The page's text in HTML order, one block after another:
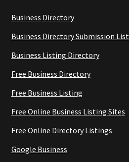
Business Directory
Business Directory Submission List
Business Listing Directory
Free Business Directory
Free Business Listing
Free Online Business Listing Sites
Free Online Directory Listings
Google Business